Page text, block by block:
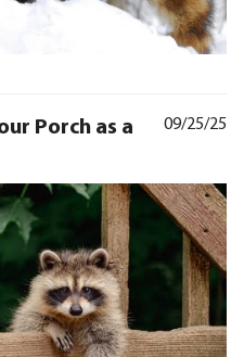
09/25/25
Porch as a